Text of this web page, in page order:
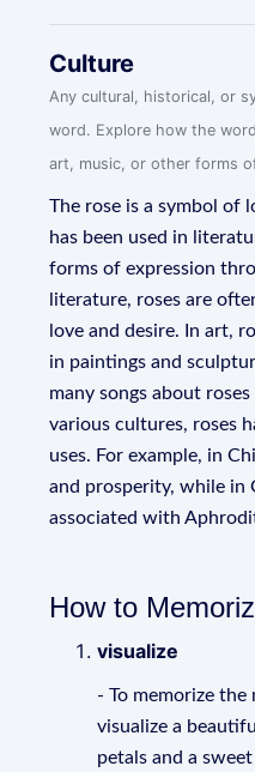
Culture
Any cultural, historical, or
word. Explore how the
art, music, or other forms
The rose is a symbol of
has been used in
forms of expression
literature, roses are
love and desire. In art,
in paintings and
many songs about
various cultures, roses
uses. For example, in
and prosperity, while in
associated with
How to
visualize
- To memorize
visualize a
petals and a